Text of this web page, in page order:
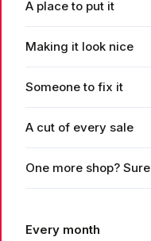
A place to put it
Making it look nice
Someone to fix it
A cut of every sale
One more shop? Sure
Every month